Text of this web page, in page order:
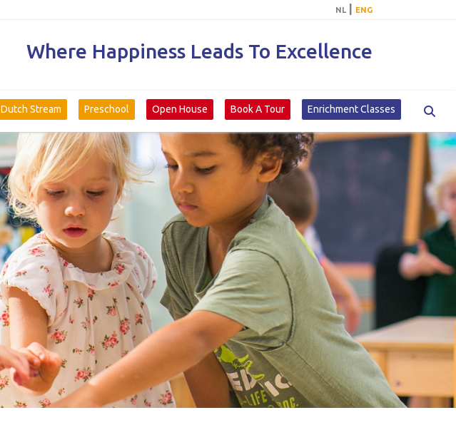
NL ENG
Where Happiness Leads To Excellence
Dutch Stream Preschool Open House Book A Tour Enrichment Classes